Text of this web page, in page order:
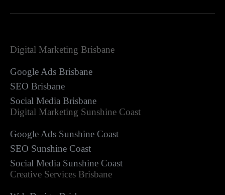
Digital Marketing Brisbane
Google Ads Brisbane
SEO Brisbane
Social Media Brisbane
Digital Marketing Sunshine Coast
Google Ads Sunshine Coast
SEO Sunshine Coast
Social Media Sunshine Coast
Creative Services Brisbane